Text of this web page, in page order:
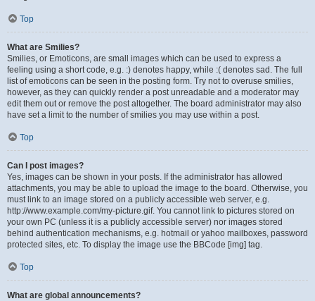
Top
What are Smilies?
Smilies, or Emoticons, are small images which can be used to express a
feeling using a short code, e.g. :) denotes happy, while :( denotes sad. The full
list of emoticons can be seen in the posting form. Try not to overuse smilies,
however, as they can quickly render a post unreadable and a moderator may
edit them out or remove the post altogether. The board administrator may also
have set a limit to the number of smilies you may use within a post.
Top
Can I post images?
Yes, images can be shown in your posts. If the administrator has allowed
attachments, you may be able to upload the image to the board. Otherwise, you
must link to an image stored on a publicly accessible web server, e.g.
http://www.example.com/my-picture.gif. You cannot link to pictures stored on
your own PC (unless it is a publicly accessible server) nor images stored
behind authentication mechanisms, e.g. hotmail or yahoo mailboxes, password
protected sites, etc. To display the image use the BBCode [img] tag.
Top
What are global announcements?